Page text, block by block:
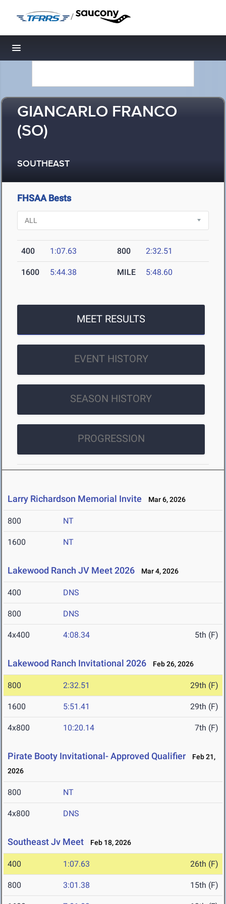
/
Toggle navigation
GIANCARLO FRANCO
(SO)
SOUTHEAST
FHSAA Bests
400 1:07.63 800 2:32.51
1600 5:44.38 MILE 5:48.60
MEET RESULTS
EVENT HISTORY
SEASON HISTORY
PROGRESSION
Larry Richardson Memorial Invite Mar 6, 2026
800 NT
1600 NT
Lakewood Ranch JV Meet 2026 Mar 4, 2026
400 DNS
800 DNS
4x400 4:08.34 5th (F)
Lakewood Ranch Invitational 2026 Feb 26, 2026
800 2:32.51 29th (F)
1600 5:51.41 29th (F)
4x800 10:20.14 7th (F)
Pirate Booty Invitational- Approved Qualifier
Feb 21,
2026
800 NT
4x800 DNS
Southeast Jv Meet Feb 18, 2026
400 1:07.63 26th (F)
800 3:01.38 15th (F)